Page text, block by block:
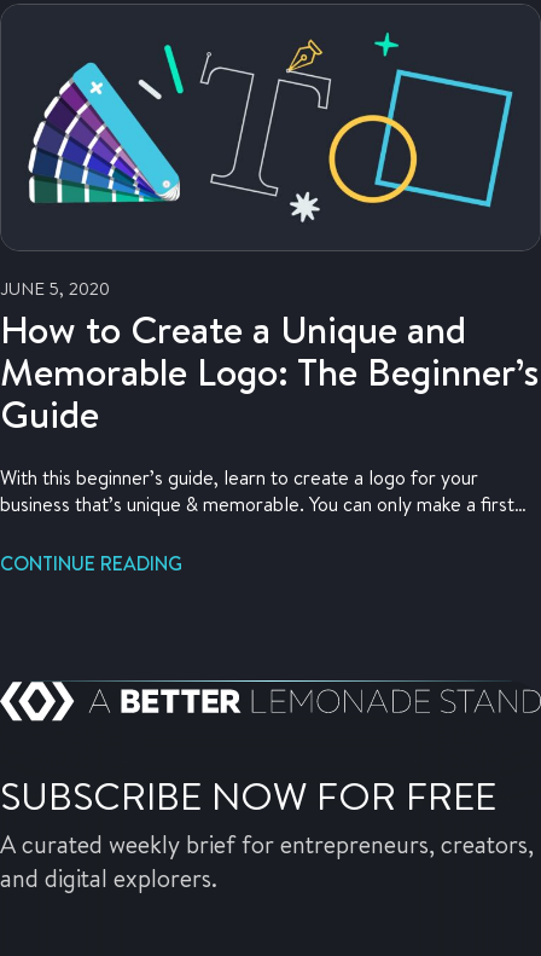
JUNE 5, 2020
How to Create a Unique and
Memorable Logo: The Beginner’s
Guide
With this beginner’s guide, learn to create a logo for your
business that’s unique & memorable. You can only make a first
CONTINUE READING
SUBSCRIBE NOW FOR FREE
A curated weekly brief for entrepreneurs, creators,
and digital explorers.